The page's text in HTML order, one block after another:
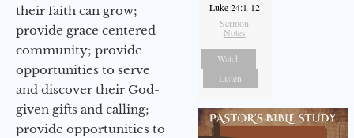
their faith can grow;
provide grace centered
community; provide
opportunities to serve
and discover their God-
given gifts and calling;
provide opportunities to
Luke 24:1-12
Sermon
Notes
Watch
Listen